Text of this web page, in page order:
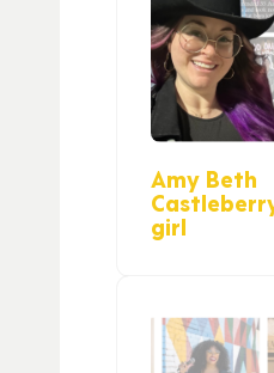
Amy Beth
girl